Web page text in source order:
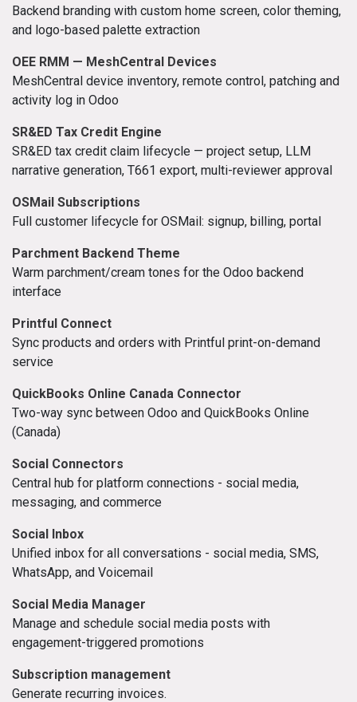
Backend branding with custom home screen, color theming,
and logo-based palette extraction
OEE RMM — MeshCentral Devices
MeshCentral device inventory, remote control, patching and
activity log in Odoo
SR&ED Tax Credit Engine
SR&ED tax credit claim lifecycle — project setup, LLM
narrative generation, T661 export, multi-reviewer approval
OSMail Subscriptions
Full customer lifecycle for OSMail: signup, billing, portal
Parchment Backend Theme
Warm parchment/cream tones for the Odoo backend
interface
Printful Connect
Sync products and orders with Printful print-on-demand
service
QuickBooks Online Canada Connector
Two-way sync between Odoo and QuickBooks Online
(Canada)
Social Connectors
Central hub for platform connections - social media,
messaging, and commerce
Social Inbox
Unified inbox for all conversations - social media, SMS,
WhatsApp, and Voicemail
Social Media Manager
Manage and schedule social media posts with
engagement-triggered promotions
Subscription management
Generate recurring invoices.